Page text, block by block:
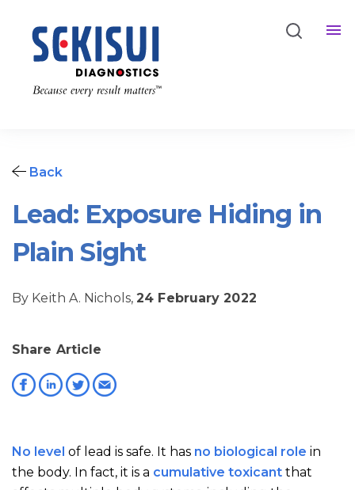
Back
Lead: Exposure Hiding in
Plain Sight
By Keith A. Nichols,24 February 2022
Share Article
No level of lead is safe. It has no biological role in
the body. In fact, it is a cumulative toxicant that